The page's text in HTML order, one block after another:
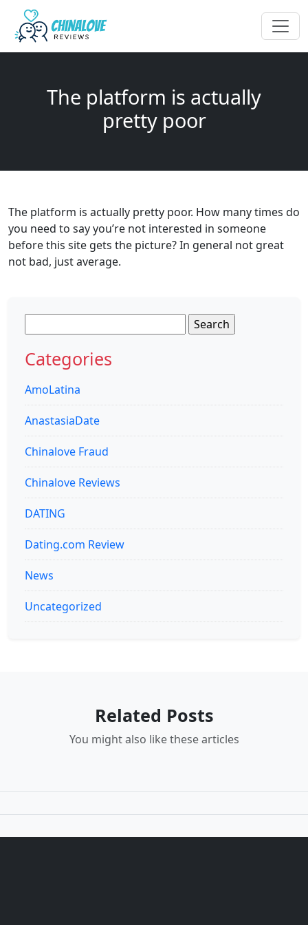
The platform is actually
pretty poor
The platform is actually pretty poor. How many times do
you need to say you’re not interested in someone
before this site gets the picture? In general not great
not bad, just average.
for:
Categories
AmoLatina
AnastasiaDate
Chinalove Fraud
Chinalove Reviews
DATING
Dating.com Review
News
Uncategorized
Related Posts
You might also like these articles